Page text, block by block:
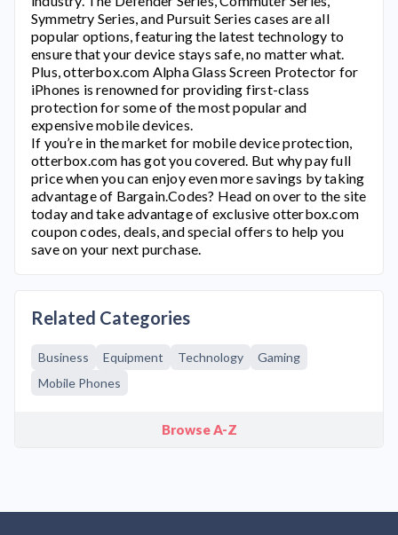
Symmetry Series, and Pursuit Series cases are all
popular options, featuring the latest technology to
ensure that your device stays safe, no matter what.
Plus,otterbox.com Alpha Glass Screen Protector for
iPhones is renowned for providing first-class
protection for some of the most popular and
expensive mobile devices.
If you’re in the market for mobile device protection,
otterbox.com has got you covered. But why pay full
price when you can enjoy even more savings by taking
advantage of Bargain.Codes? Head on over to the site
today and take advantage of exclusive otterbox.com
coupon codes, deals, and special offers to help you
save on your next purchase.
Related Categories
Business Equipment Technology
Gaming
Mobile Phones
Browse A-Z